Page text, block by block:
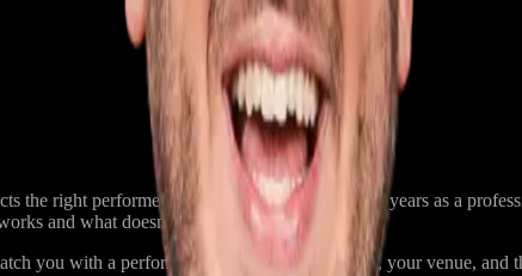
the right performer for each event. With over 20 years as a
and what doesn’t.
you with a performer based on your audience, your venue, and